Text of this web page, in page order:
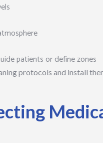
patients or define zones
protocols and install